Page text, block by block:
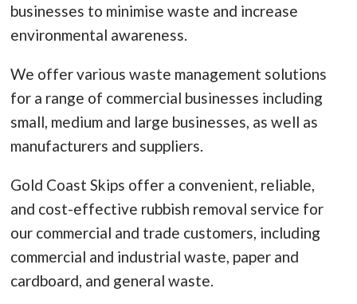
businesses to minimise waste and increase
environmental awareness.
We offer various waste management solutions
for a range of commercial businesses including
small, medium and large businesses, as well as
manufacturers and suppliers.
Gold Coast Skips offer a convenient, reliable,
and cost-effective rubbish removal service for
our commercial and trade customers, including
commercial and industrial waste, paper and
cardboard, and general waste.